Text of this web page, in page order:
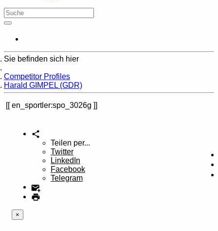
Sie befinden sich hier
Competitor Profiles
Harald GIMPEL (GDR)
en_sportler:spo_3026g
Teilen per...
Twitter
LinkedIn
Facebook
Telegram
×